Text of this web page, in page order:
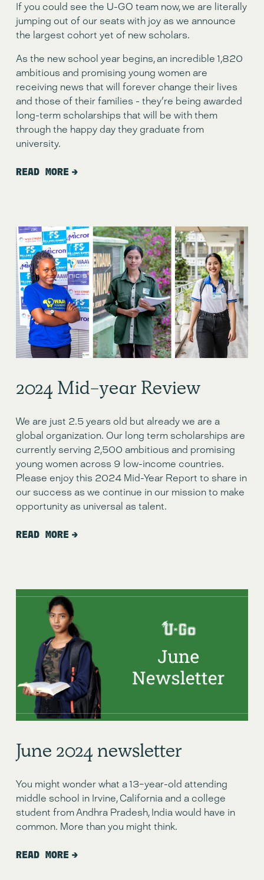
If you could see the U-GO team now, we are literally
jumping out of our seats with joy as we announce
the largest cohort yet of new scholars.
As the new school year begins, an incredible 1,820
ambitious and promising young women are
receiving news that will forever change their lives
and those of their families - they're being awarded
long-term scholarships that will be with them
through the happy day they graduate from
university.
READ MORE
2024 Mid-year Review
We are just 2.5 years old but already we are a
global organization. Our long term scholarships are
currently serving 2,500 ambitious and promising
young women across 9 low-income countries.
Please enjoy this 2024 Mid-Year Report to share in
our success as we continue in our mission to make
opportunity as universal as talent.
READ MORE
June 2024 newsletter
You might wonder what a 13-year-old attending
middle school in Irvine, California and a college
student from Andhra Pradesh, India would have in
common. More than you might think.
READ MORE